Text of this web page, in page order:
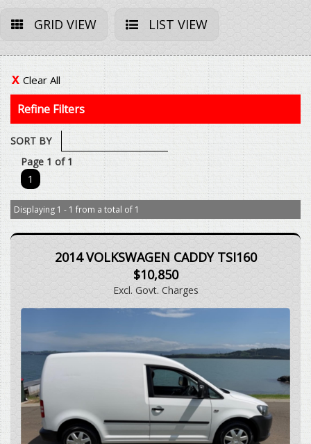
GRID VIEW LIST VIEW
Clear All
Refine Filters
SORT BY
Page 1 of 1
1
Displaying 1 - 1 from a total of 1
2014 VOLKSWAGEN CADDY TSI160
$10,850
Excl. Govt. Charges